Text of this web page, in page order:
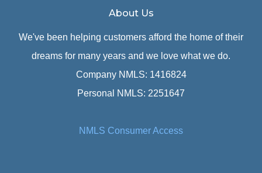
About Us
We've been helping customers afford the home of their
dreams for many years and we love what we do.
Company NMLS: 1416824
Personal NMLS: 2251647
NMLS Consumer Access